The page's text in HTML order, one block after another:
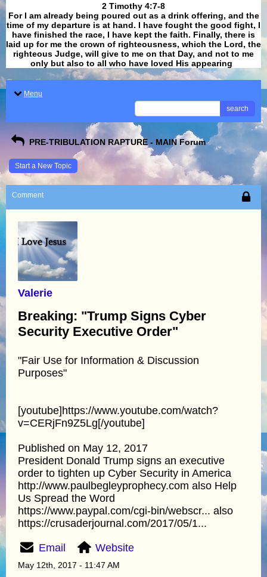
​​​​​​​2 Timothy 4:7-8
For I am already being poured out as a drink offering, and the
time of my departure is at hand. I have fought the good fight, I
have finished the race, I have kept the faith. Finally, there is
laid up for me the crown of righteousness, which the Lord, the
righteous Judge, will give to me on that Day, and not to me
only but also to all who have loved His appearing
Menu
search
PRE-TRIBULATION RAPTURE - MAIN Forum
Start a New Topic
Comment
Valerie
Breaking: "Trump Signs Cyber
Security Executive Order"
"Fair Use for Information & Discussion
Purposes"
[youtube]https://www.youtube.com/watch?
v=CERjFn9Z5Lg[/youtube]
Published on May 12, 2017
President Donald Trump signs an executive
order to tighten up Cyber Security in America
http://www.paulbegleyprophecy.com also Help
Us Spread the Word
https://www.paypal.com/cgi-bin/webscr... also
https://crusaderjournal.com/2017/05/1...
Email Website
May 12th, 2017 - 11:47 AM